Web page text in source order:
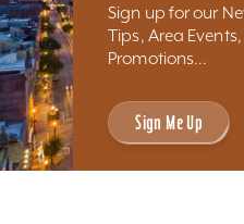
Sign up for our
Tips, Area
Promotions...
Sign Me Up